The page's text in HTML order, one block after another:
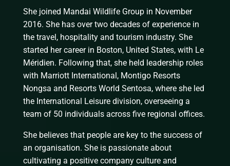
She joined Mandai Wildlife Group in November
2016. She has over two decades of experience in
the travel, hospitality and tourism industry. She
started her career in Boston, United States, with Le
Méridien. Following that, she held leadership roles
with Marriott International, Montigo Resorts
Nongsa and Resorts World Sentosa, where she led
the International Leisure division, overseeing a
team of 50 individuals across five regional offices.
She believes that people are key to the success of
an organisation. She is passionate about
cultivating a positive company culture and